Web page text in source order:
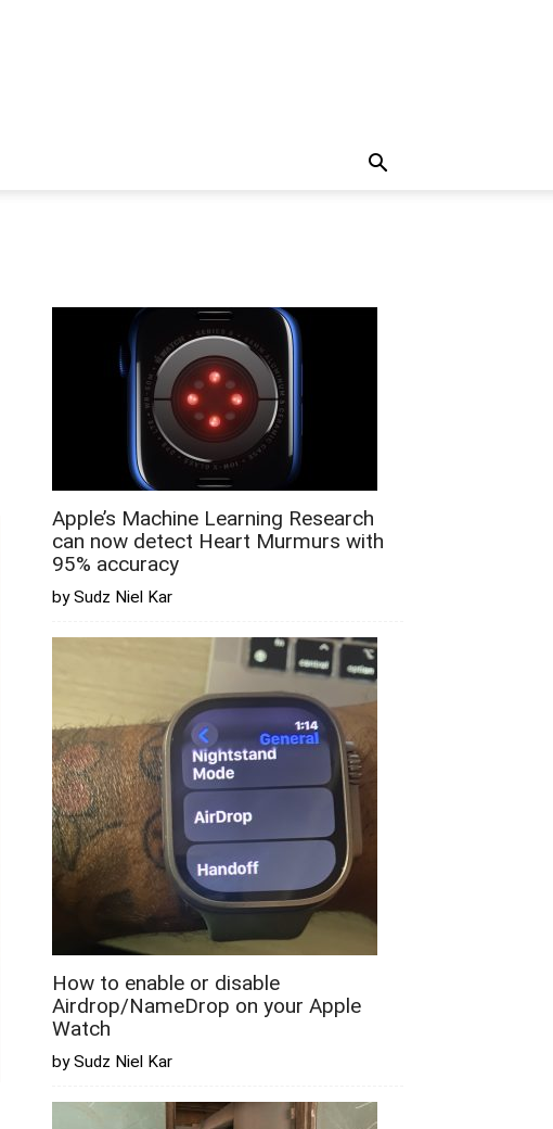
Apple’s Machine Learning Research
can now detect Heart Murmurs with
95% accuracy
by Sudz Niel Kar
How to enable or disable
Airdrop/NameDrop on your Apple
Watch
by Sudz Niel Kar